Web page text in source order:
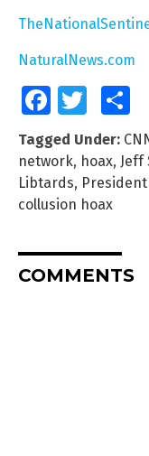
NaturalNews.com
FacebookTwitter
Tagged Under:
network, hoax, Jeff
Libtards,
collusion hoax
COMMENTS